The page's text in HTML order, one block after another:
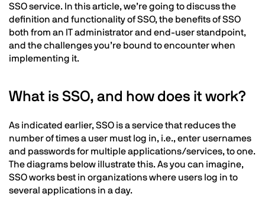
SSO service. In this article, we’re going to discuss the
definition and functionality of SSO, the benefits of SSO
both from an IT administrator and end-user standpoint,
and the challenges you’re bound to encounter when
implementing it.
What is SSO, and how does it work?
As indicated earlier, SSO is a service that reduces the
number of times a user must log in, i.e., enter usernames
and passwords for multiple applications/services, to one.
The diagrams below illustrate this. As you can imagine,
SSO works best in organizations where users log in to
several applications in a day.